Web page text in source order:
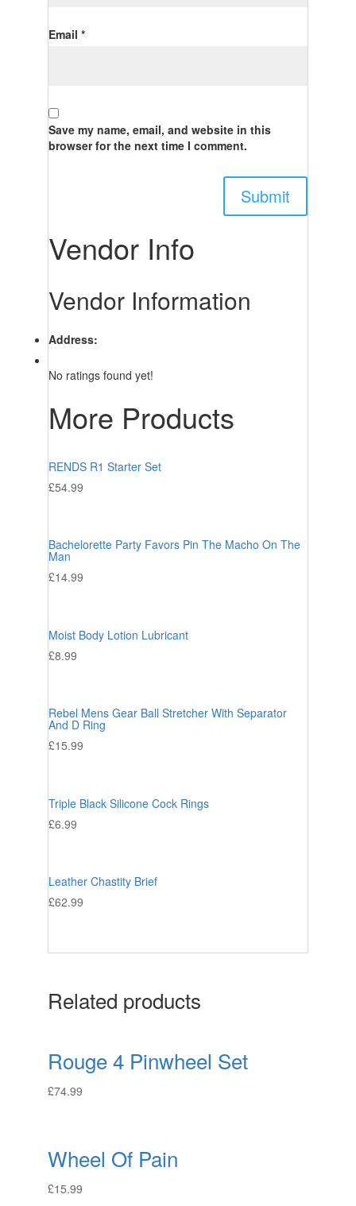
Email *
Save my name, email, and website in this
browser for the next time I comment.
Vendor Info
Vendor Information
Address:
No ratings found yet!
More Products
RENDS R1 Starter Set
£54.99
Bachelorette Party Favors Pin The Macho On The
Man
£14.99
Moist Body Lotion Lubricant
£8.99
Rebel Mens Gear Ball Stretcher With Separator
And D Ring
£15.99
Triple Black Silicone Cock Rings
£6.99
Leather Chastity Brief
£62.99
Related products
Rouge 4 Pinwheel Set
£74.99
Wheel Of Pain
£15.99